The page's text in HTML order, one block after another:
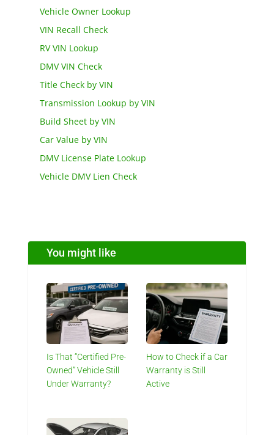
Vehicle Owner Lookup
VIN Recall Check
RV VIN Lookup
DMV VIN Check
Title Check by VIN
Transmission Lookup by VIN
Build Sheet by VIN
Car Value by VIN
DMV License Plate Lookup
Vehicle DMV Lien Check
You might like
Is That “Certified Pre-
Owned” Vehicle Still
Under Warranty?
How to Check if a Car
Warranty is Still
Active